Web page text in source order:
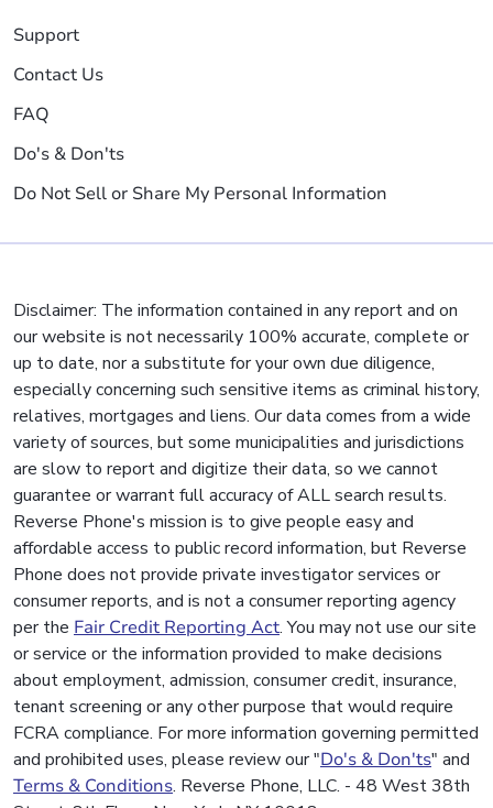
Support
Contact Us
FAQ
Do's & Don'ts
Do Not Sell or Share My Personal Information
Disclaimer: The information contained in any report and on
our website is not necessarily 100% accurate, complete or
up to date, nor a substitute for your own due diligence,
especially concerning such sensitive items as criminal history,
relatives, mortgages and liens. Our data comes from a wide
variety of sources, but some municipalities and jurisdictions
are slow to report and digitize their data, so we cannot
guarantee or warrant full accuracy of ALL search results.
Reverse Phone's mission is to give people easy and
affordable access to public record information, but Reverse
Phone does not provide private investigator services or
consumer reports, and is not a consumer reporting agency
per the Fair Credit Reporting Act. You may not use our site
or service or the information provided to make decisions
about employment, admission, consumer credit, insurance,
tenant screening or any other purpose that would require
FCRA compliance. For more information governing permitted
and prohibited uses, please review our "Do's & Don'ts" and
Terms & Conditions. Reverse Phone, LLC. - 48 West 38th